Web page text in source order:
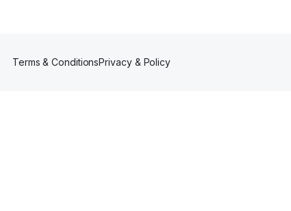
Terms & ConditionsPrivacy & Policy